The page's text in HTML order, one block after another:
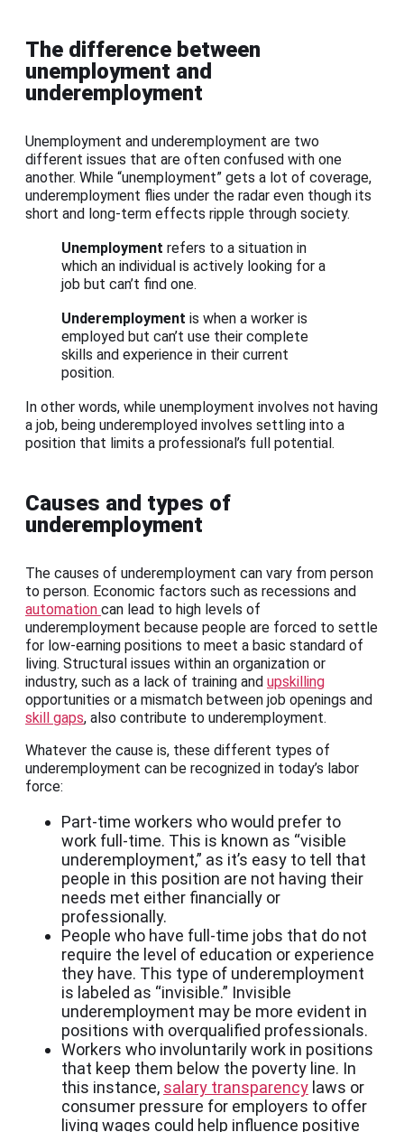
The difference between
unemployment and
underemployment
Unemployment and underemployment are two
different issues that are often confused with one
another. While “unemployment” gets a lot of coverage,
underemployment flies under the radar even though its
short and long-term effects ripple through society.
Unemployment refers to a situation in
which an individual is actively looking for a
job but can’t find one.
Underemployment is when a worker is
employed but can’t use their complete
skills and experience in their current
position.
In other words, while unemployment involves not having
a job, being underemployed involves settling into a
position that limits a professional’s full potential.
Causes and types of
underemployment
The causes of underemployment can vary from person
to person. Economic factors such as recessions and
automation can lead to high levels of
underemployment because people are forced to settle
for low-earning positions to meet a basic standard of
living. Structural issues within an organization or
industry, such as a lack of training and upskilling
opportunities or a mismatch between job openings and
skill gaps, also contribute to underemployment.
Whatever the cause is, these different types of
underemployment can be recognized in today’s labor
force:
Part-time workers who would prefer to
work full-time. This is known as “visible
underemployment,” as it’s easy to tell that
people in this position are not having their
needs met either financially or
professionally.
People who have full-time jobs that do not
require the level of education or experience
they have. This type of underemployment
is labeled as “invisible.” Invisible
underemployment may be more evident in
positions with overqualified professionals.
Workers who involuntarily work in positions
that keep them below the poverty line. In
this instance, salary transparency laws or
consumer pressure for employers to offer
living wages could help influence positive